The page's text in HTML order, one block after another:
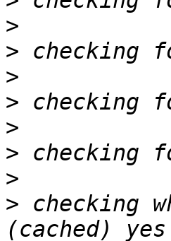
>
>
>
>
>
>
>
> checking